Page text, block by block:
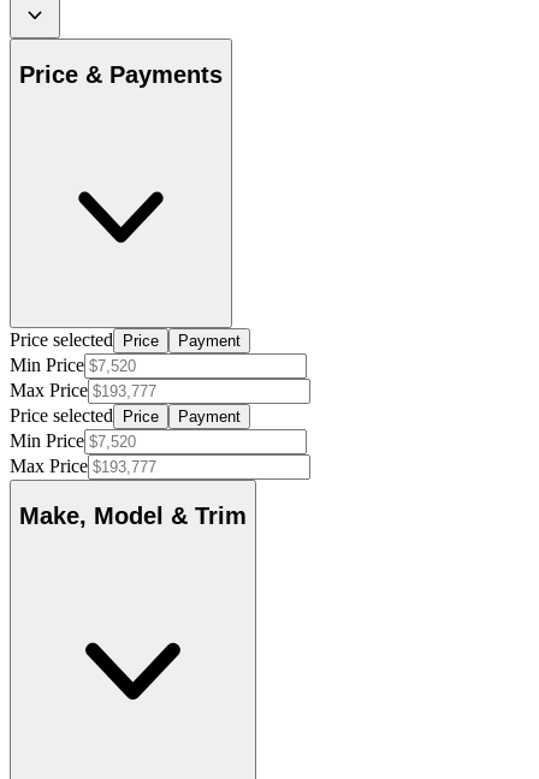
Price & Payments
Price selected Price Payment
Min Price
Max Price
Price selected
Price Payment
Min Price
Max Price
Make, Model & Trim